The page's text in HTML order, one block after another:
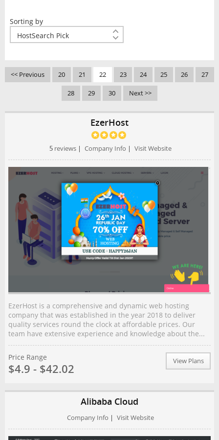
Sorting by
<< Previous 20 21 22 23 24 25 26 27
28 29 30 Next >>
EzerHost
5 reviews | Company Info | Visit Website
EzerHost is a comprehensive and dynamic web hosting
company that was established in the year 2018 to deliver
quality services round the clock at affordable prices. Our
team have extensive experience and knowledge about the...
Price Range
$4.9 - $42.02
View Plans
Alibaba Cloud
Company Info | Visit Website